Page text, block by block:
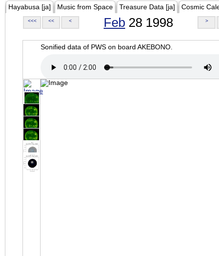
Hayabusa [ja] Music from Space Treasure Data [ja] Cosmic
<<< << < Feb 28 1998 >
Sonified data of PWS on board AKEBONO.